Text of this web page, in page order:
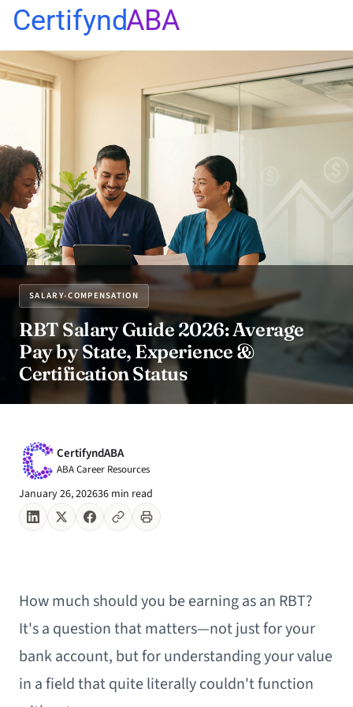
CertifyndABA
SALARY-COMPENSATION
RBT Salary Guide 2026: Average
Pay by State, Experience &
Certification Status
CertifyndABA
ABA Career Resources
January 26, 202636 min read
How much should you be earning as an RBT?
It's a question that matters—not just for your
bank account, but for understanding your value
in a field that quite literally couldn't function